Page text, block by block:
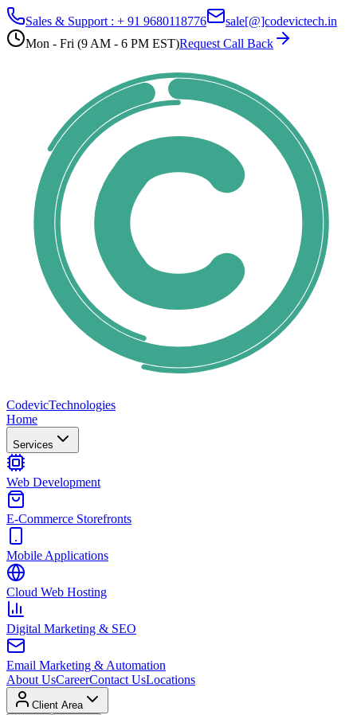
Sales & Support : + 91 9680118776
sale[@]codevictech.in
Mon - Fri (9 AM - 6 PM EST)Request Call Back
CodevicTechnologies
Home
Services
Web Development
E-Commerce Storefronts
Mobile Applications
Cloud Web Hosting
Digital Marketing & SEO
Email Marketing & Automation
About UsCareerContact UsLocations
Client Area